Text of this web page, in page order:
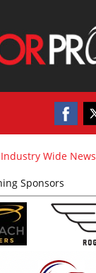
Industry Wide News
Sponsors